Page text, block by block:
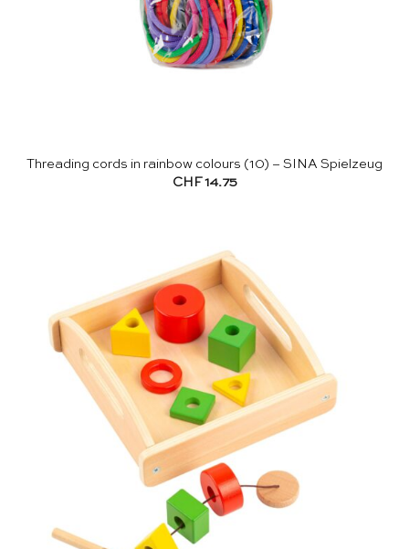
Threading cords in rainbow colours (10) – SINA Spielzeug
CHF14.75